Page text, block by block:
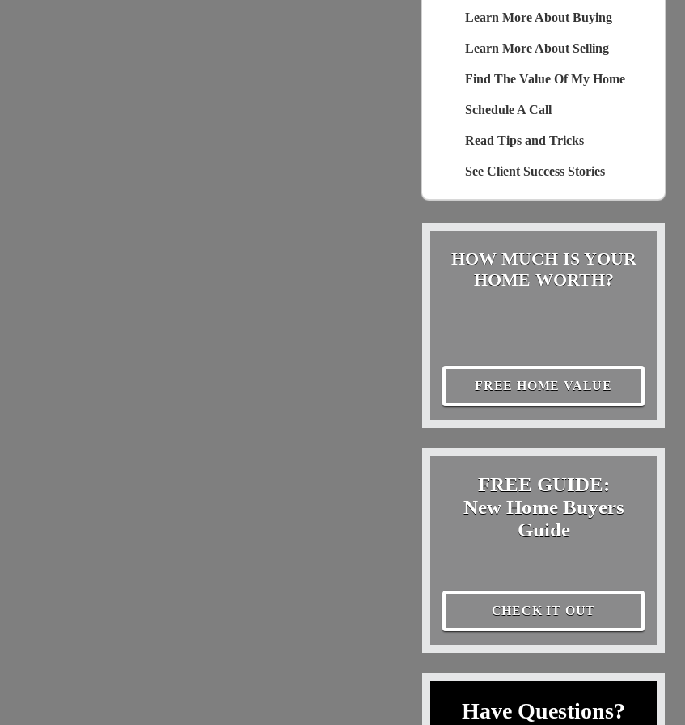
Learn More About Buying
Learn More About Selling
Find The Value Of My Home
Schedule A Call
Read Tips and Tricks
See Client Success Stories
HOW MUCH IS YOUR
HOME WORTH?
FREE HOME VALUE
FREE GUIDE:
New Home Buyers
Guide
CHECK IT OUT
Have Questions?